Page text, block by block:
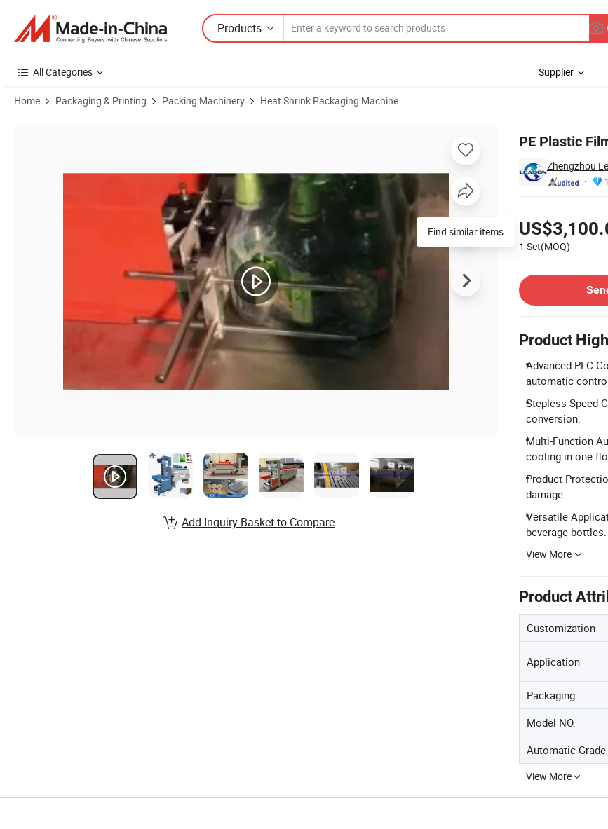
Products
All Categories Supplier
Home Packaging & Printing Packing Machinery Heat Shrink Packaging Machine
PE Plastic
Zhengzhou
1 Set(MOQ)
Product
Advanced PLC
automatic
Stepless Speed
conversion.
Multi-Function
cooling in one
Product
damage.
Versatile
beverage bottles.
View More
Product
Customization
Application
Packaging
Model NO.
Automatic Grade
View More
Find similar items
Add Inquiry Basket to Compare